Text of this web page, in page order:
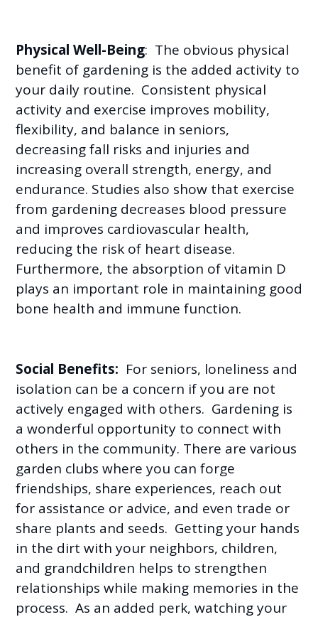
Physical Well-Being: The obvious physical
benefit of gardening is the added activity to
your daily routine. Consistent physical
activity and exercise improves mobility,
flexibility, and balance in seniors,
decreasing fall risks and injuries and
increasing overall strength, energy, and
endurance. Studies also show that exercise
from gardening decreases blood pressure
and improves cardiovascular health,
reducing the risk of heart disease.
Furthermore, the absorption of vitamin D
plays an important role in maintaining good
bone health and immune function.
Social Benefits: For seniors, loneliness and
isolation can be a concern if you are not
actively engaged with others. Gardening is
a wonderful opportunity to connect with
others in the community. There are various
garden clubs where you can forge
friendships, share experiences, reach out
for assistance or advice, and even trade or
share plants and seeds. Getting your hands
in the dirt with your neighbors, children,
and grandchildren helps to strengthen
relationships while making memories in the
process. As an added perk, watching your